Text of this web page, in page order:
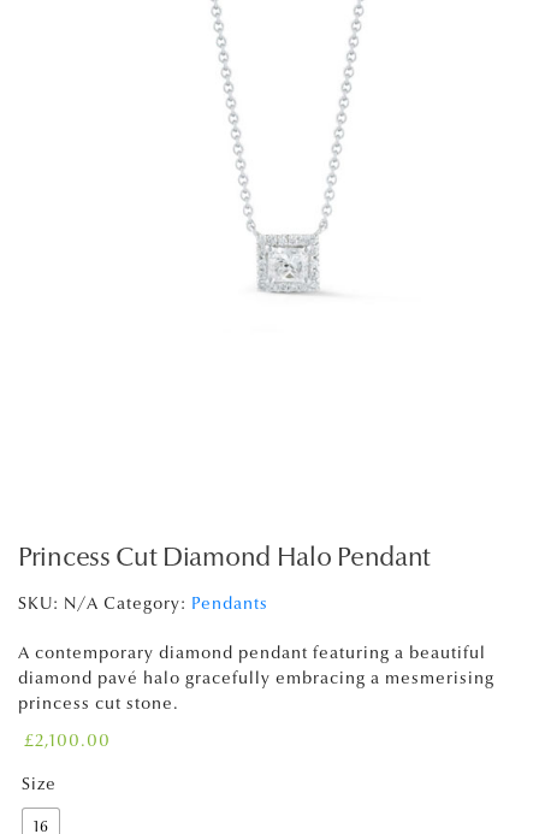
Princess Cut Diamond Halo Pendant
SKU: N/A Category: Pendants
A contemporary diamond pendant featuring a beautiful
diamond pavé halo gracefully embracing a mesmerising
princess cut stone.
£2,100.00
Size
16